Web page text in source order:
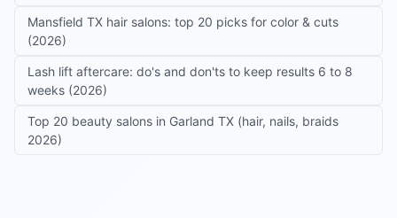
Mansfield TX hair salons: top 20 picks for color & cuts
(2026)
Lash lift aftercare: do's and don'ts to keep results 6 to 8
weeks (2026)
Top 20 beauty salons in Garland TX (hair, nails, braids
2026)